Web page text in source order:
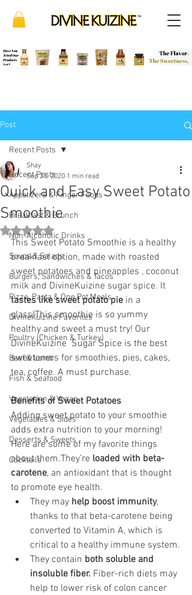
Post
Recent Posts
Appetizers & Finger Foods
Breakfast & Brunch
Non-Alcoholic Drinks
Soups & Salads
Burgers, Sandwiches & Tacos
Pizza, Pasta & One Pot Meals
DivineKuizine Favorites
Poultry (Chicken & Turkey)
Beef & Lamb
Fish & Seafood
Vegetarian & Vegan
Vegetables & Sides
Desserts & Sweets
Cocktails
Recent Posts
Quick and Easy Sweet Potato
Smoothie
Shay
Sep 23, 2020 1 min read
Rated NaN out of 5 stars.
This Sweet Potato Smoothie is a healthy
breakfast option, made with roasted
sweet potatoes and pineapples , coconut
milk and DivineKuizine sugar spice. It
tastes like sweet potato pie in a
glass!This smoothie is so yummy
healthy and sweet a must try! Our
DivineKuizine  Sugar Spice is the best
sweeteners for smoothies, pies, cakes,
tea, coffee. A must purchase.
Benefits of Sweet Potatoes
Adding sweet potato to your smoothie
adds extra nutrition to your morning!
Here are some of my favorite things
about them.They’re loaded with beta-
carotene, an antioxidant that is thought
to promote eye health.
They may help boost immunity,
thanks to that beta-carotene being
converted to Vitamin A, which is
critical to a healthy immune system.
They contain both soluble and
insoluble fiber. Fiber-rich diets may
help to lower risk of colon cancer